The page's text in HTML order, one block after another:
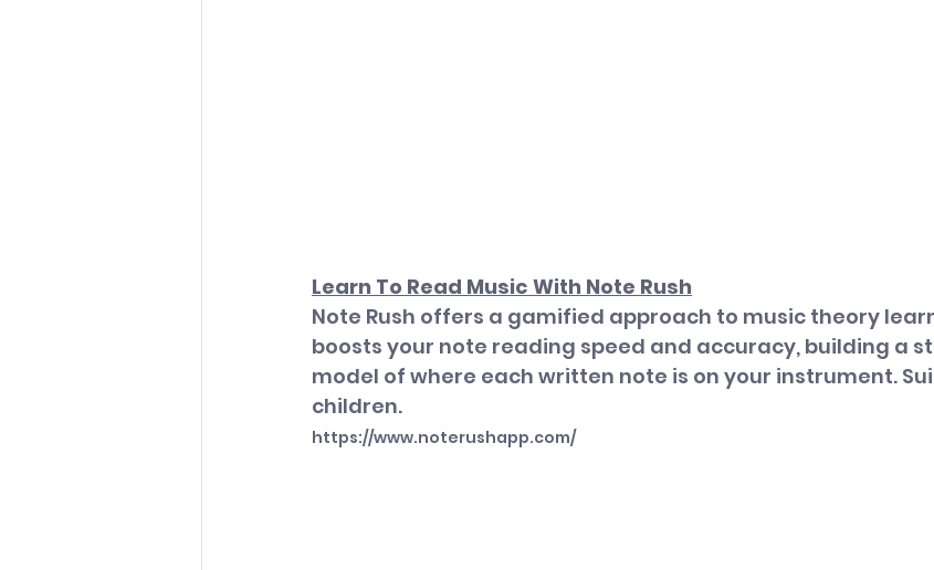
Learn To Read Music With Note Rush
Note Rush offers a gamified approach to music theory
boosts your note reading speed and accuracy, building a
model of where each written note is on your instrument.
children.
https://www.noterushapp.com/